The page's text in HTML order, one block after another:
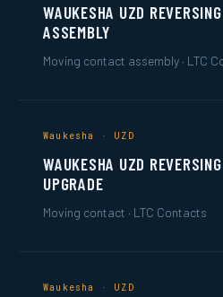
WAUKESHA UZD
ASSEMBLY
Moving contact assembly · LTC
Waukesha · UZD
WAUKESHA UZD
UPGRADE
Moving contact · LTC Contacts
Waukesha · UZD